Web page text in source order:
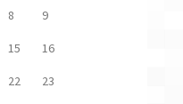
8 9
15 16
22 23